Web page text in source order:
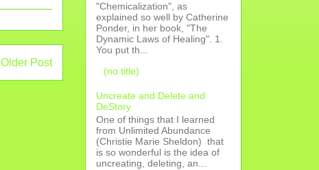
Older Post
"Chemicalization", as
explained so well by Catherine
Ponder, in her book, "The
Dynamic Laws of Healing". 1.
You put th...
(no title)
Uncreate and Delete and
DeStory
One of things that I learned
from Unlimited Abundance
(Christie Marie Sheldon) that
is so wonderful is the idea of
uncreating, deleting, an...